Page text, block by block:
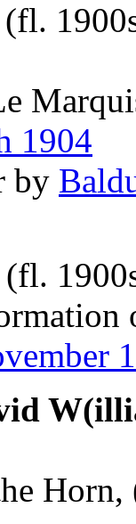
(fl.
1904
by
(fl.
Horn,